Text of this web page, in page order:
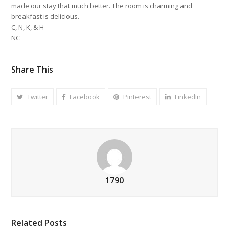
made our stay that much better. The room is charming and
breakfast is delicious.
C, N, K, & H
NC
Share This
Twitter Facebook Pinterest LinkedIn
1790
Related Posts